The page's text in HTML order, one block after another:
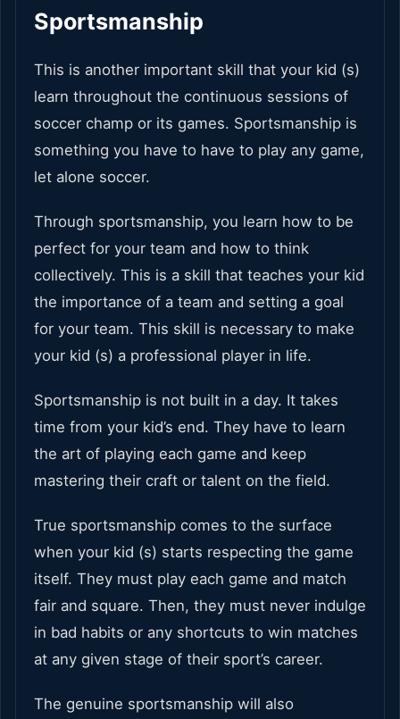
Sportsmanship
This is another important skill that your kid (s)
learn throughout the continuous sessions of
soccer champ or its games. Sportsmanship is
something you have to have to play any game,
let alone soccer.
Through sportsmanship, you learn how to be
perfect for your team and how to think
collectively. This is a skill that teaches your kid
the importance of a team and setting a goal
for your team. This skill is necessary to make
your kid (s) a professional player in life.
Sportsmanship is not built in a day. It takes
time from your kid’s end. They have to learn
the art of playing each game and keep
mastering their craft or talent on the field.
True sportsmanship comes to the surface
when your kid (s) starts respecting the game
itself. They must play each game and match
fair and square. Then, they must never indulge
in bad habits or any shortcuts to win matches
at any given stage of their sport’s career.
The genuine sportsmanship will also